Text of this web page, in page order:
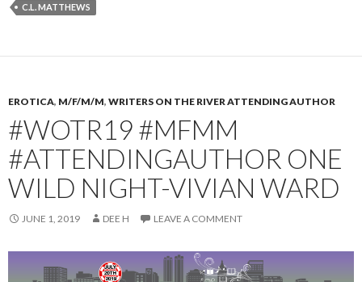
C.L. MATTHEWS
EROTICA, M/F/M/M, WRITERS ON THE RIVER ATTENDING AUTHOR
#WOTR19 #MFMM
#ATTENDINGAUTHOR ONE
WILD NIGHT-VIVIAN WARD
JUNE 1, 2019 DEE H LEAVE A COMMENT